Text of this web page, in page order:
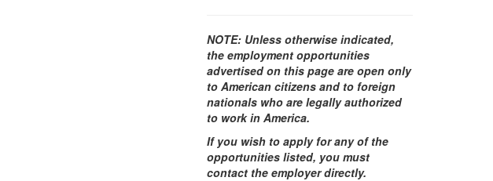
NOTE:Unless otherwise indicated,
the employment opportunities
advertised on this page are open only
to American citizens and to foreign
nationals who are legally authorized
to work in America.
If you wish to apply for any of the
opportunities listed, you must
contact the employer directly.